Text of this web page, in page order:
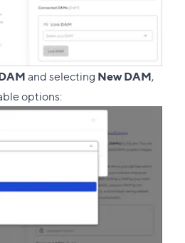
and selecting New DAM,
options: